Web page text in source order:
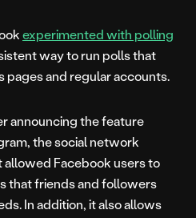
experimented with polling
way to run polls that
and regular accounts.
announcing the feature
the social network
Facebook users to
that friends and followers
In addition, it also allows